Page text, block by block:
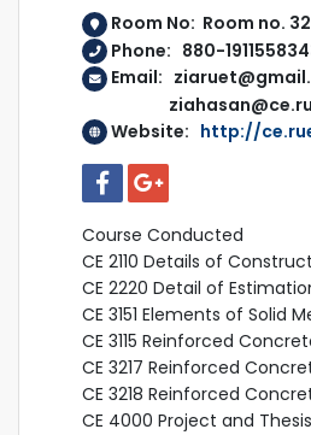
Room No: Room no.
Phone: 880-
Email:
Website: http://
Course Conducted
CE 2110 Details of
CE 2220 Detail of
CE 3151 Elements of Solid
CE 3115 Reinforced
CE 3217 Reinforced
CE 3218 Reinforced
CE 4000 Project and Thesis